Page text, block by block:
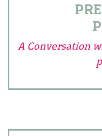
A Conversation